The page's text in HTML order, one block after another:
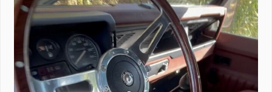
#defender...
221 5